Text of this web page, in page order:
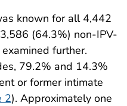
known for all 4,442
(64.3%) non-IPV-
further.
79.2% and 14.3%
or former intimate
2). Approximately one